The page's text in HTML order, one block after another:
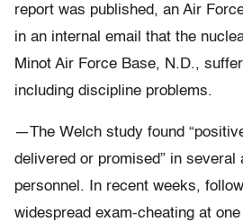
report was published, an Air
in an internal email that the
Minot Air Force Base, N.D.,
including discipline problems.
—The Welch study found
delivered or promised” in several
personnel. In recent weeks,
widespread exam-cheating at